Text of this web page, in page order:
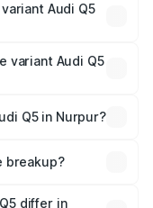
Audi Q5
variant Audi Q5
Q5 in Nurpur?
breakup?
and optional
differ in